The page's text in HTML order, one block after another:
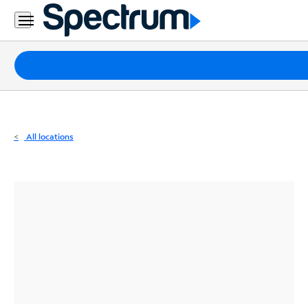
Residential
Business
Packages
Internet
All locations